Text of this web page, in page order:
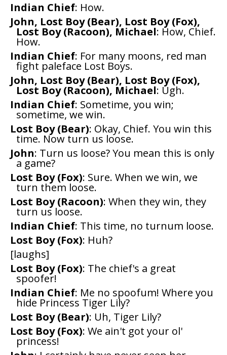
Indian Chief: How.
John, Lost Boy (Bear), Lost Boy (Fox),
Lost Boy (Racoon), Michael: How, Chief.
How.
Indian Chief: For many moons, red man
fight paleface Lost Boys.
John, Lost Boy (Bear), Lost Boy (Fox),
Lost Boy (Racoon), Michael: Ugh.
Indian Chief: Sometime, you win;
sometime, we win.
Lost Boy (Bear): Okay, Chief. You win this
time. Now turn us loose.
John: Turn us loose? You mean this is only
a game?
Lost Boy (Fox): Sure. When we win, we
turn them loose.
Lost Boy (Racoon): When they win, they
turn us loose.
Indian Chief: This time, no turnum loose.
Lost Boy (Fox): Huh?
[laughs]
Lost Boy (Fox): The chief's a great
spoofer!
Indian Chief: Me no spoofum! Where you
hide Princess Tiger Lily?
Lost Boy (Bear): Uh, Tiger Lily?
Lost Boy (Fox): We ain't got your ol'
princess!